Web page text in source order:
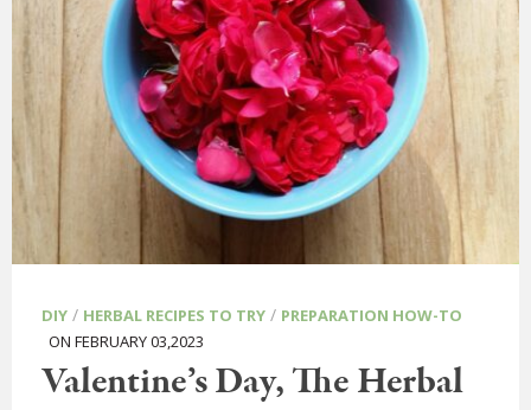
DIY / HERBAL RECIPES TO TRY / PREPARATION HOW-TO
ON FEBRUARY 03,2023
Valentine’s Day, The Herbal